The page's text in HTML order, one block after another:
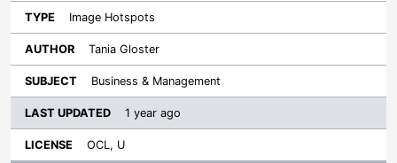
Image Hotspots
Tania Gloster
Business & Management
1 year ago
OCL, U